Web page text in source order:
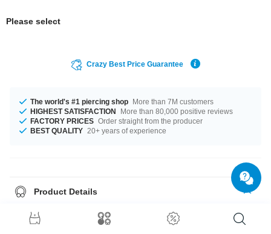
Please select
Crazy Best Price Guarantee
The world's #1 piercing shop More than 7M customers
HIGHEST SATISFACTION
More than 80,000 positive reviews
FACTORY PRICES Order straight from the producer
BEST QUALITY 20+ years of experience
Product Details
product with stones in many colors, for example Aurora Borealis or Jet. A
super pretty product at an unbeatable price, straight from your Factory.